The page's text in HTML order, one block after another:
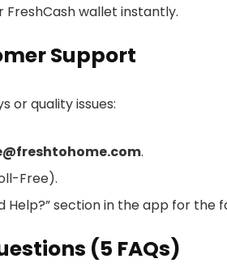
wallet instantly.
Support
or quality issues:
.
Free).
Help?” section in the app for
(5 FAQs)